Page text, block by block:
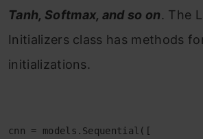
Tanh, Softmax, and so on. The
Initializers class has methods
initializations.
cnn = models.Sequential([